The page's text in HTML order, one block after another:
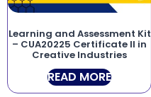
Learning and Assessment Kit
– CUA20225 Certificate II in
Creative Industries
READ MORE